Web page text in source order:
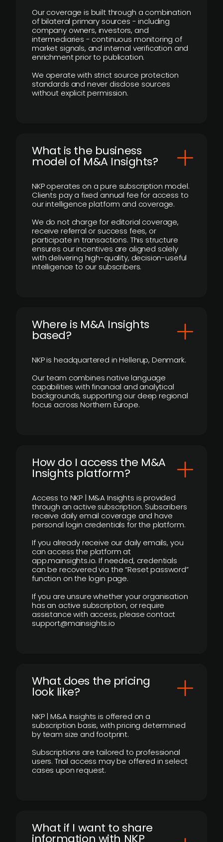
Our coverage is built through a combination
of bilateral primary sources - including
company owners, investors, and
intermediaries - continuous monitoring of
market signals, and internal verification and
enrichment prior to publication.
We operate with strict source protection
standards and never disclose sources
without explicit permission.
What is the business
model of M&A Insights?
NKP operates on a pure subscription model.
Clients pay a fixed annual fee for access to
our intelligence platform and coverage.
We do not charge for editorial coverage,
receive referral or success fees, or
participate in transactions. This structure
ensures our incentives are aligned solely
with delivering high-quality, decision-useful
intelligence to our subscribers.
​Where is M&A Insights
based?
NKP is headquartered in Hellerup, Denmark.
Our team combines native language
capabilities with financial and analytical
backgrounds, supporting our deep regional
focus across Northern Europe.
How do I access the M&A
Insights platform?
Access to NKP | M&A Insights is provided
through an active subscription. Subscribers
receive daily email coverage and have
personal login credentials for the platform.
If you already receive our daily emails, you
can access the platform at
app.mainsights.io. If needed, credentials
can be recovered via the “Reset password”
function on the login page.
If you are unsure whether your organisation
has an active subscription, or require
assistance with access, please contact
support@mainsights.io
What does the pricing
look like?
NKP | M&A Insights is offered on a
subscription basis, with pricing determined
by team size and footprint.
Subscriptions are tailored to professional
users. Trial access may be offered in select
cases upon request.
What if I want to share
information with NKP